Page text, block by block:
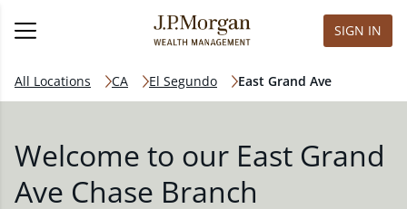
SIGN IN
All Locations CA El Segundo East Grand Ave
Welcome to our East Grand
Ave Chase Branch